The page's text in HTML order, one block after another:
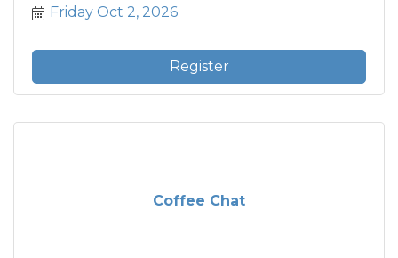
Friday Oct 2, 2026
Register
Coffee Chat